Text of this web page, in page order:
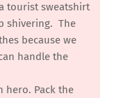
tourist sweatshirt
shivering. The
because we
handle the
hero. Pack the